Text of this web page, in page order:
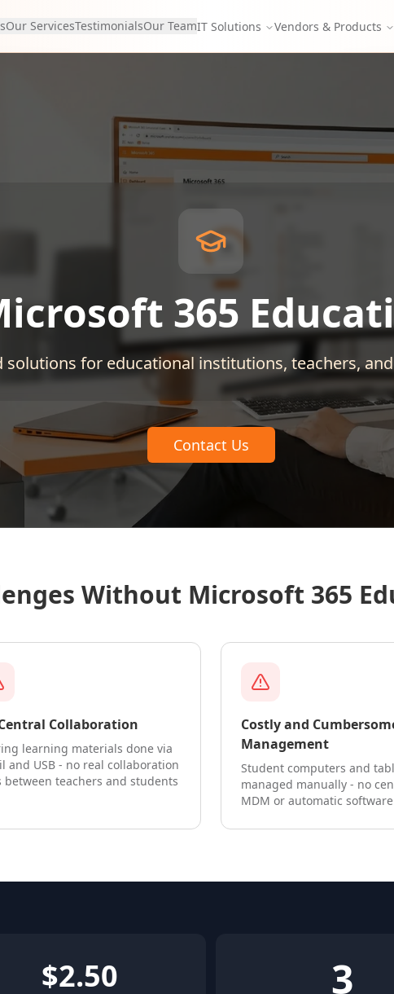
Our ServicesTestimonialsOur TeamIT Solutions Vendors & Products
365
solutions for educational institutions, teachers,
Contact Us
Without Microsoft 365
Collaboration
learning materials done via
and USB - no real collaboration
between teachers and students
Costly and
Management
Student computers and
managed manually - no
MDM or automatic
$2.50 3